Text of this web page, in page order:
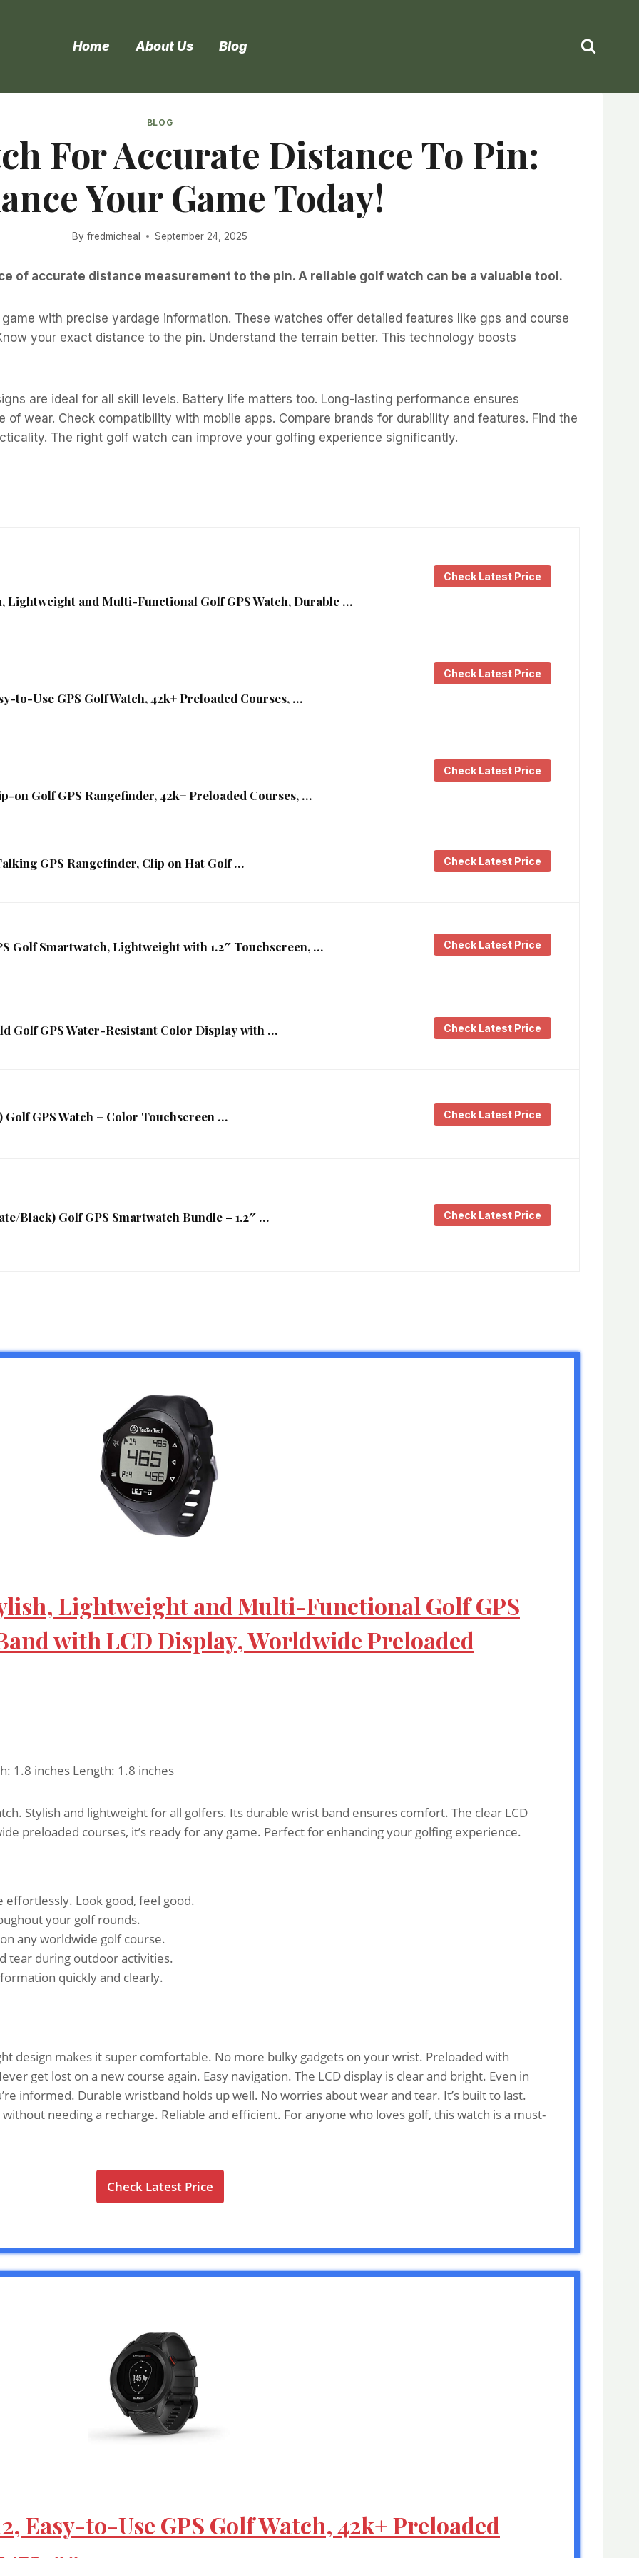
Home About Us Blog
BLOG
For Accurate Distance To Pin:
Your Game Today!
By fredmicheal September 24, 2025
of accurate distance measurement to the pin. A reliable golf watch can be a valuable tool.
with precise yardage information. These watches offer detailed features like gps and course
your exact distance to the pin. Understand the terrain better. This technology boosts
are ideal for all skill levels. Battery life matters too. Long-lasting performance ensures
of wear. Check compatibility with mobile apps. Compare brands for durability and features. Find the
The right golf watch can improve your golfing experience significantly.
Lightweight and Multi-Functional Golf GPS Watch, Durable …
Check Latest Price
to-Use GPS Golf Watch, 42k+ Preloaded Courses, …
Check Latest Price
on Golf GPS Rangefinder, 42k+ Preloaded Courses, …
Check Latest Price
GPS Rangefinder, Clip on Hat Golf … Check Latest Price
Golf Smartwatch, Lightweight with 1.2″ Touchscreen, … Check Latest Price
Golf GPS Water-Resistant Color Display with … Check Latest Price
GPS Watch – Color Touchscreen … Check Latest Price
Black) Golf GPS Smartwatch Bundle – 1.2″ … Check Latest Price
Lightweight and Multi-Functional Golf GPS
with LCD Display, Worldwide Preloaded
1.8 inches Length: 1.8 inches
Stylish and lightweight for all golfers. Its durable wrist band ensures comfort. The clear LCD
preloaded courses, it’s ready for any game. Perfect for enhancing your golfing experience.
effortlessly. Look good, feel good.
your golf rounds.
any worldwide golf course.
tear during outdoor activities.
quickly and clearly.
design makes it super comfortable. No more bulky gadgets on your wrist. Preloaded with
get lost on a new course again. Easy navigation. The LCD display is clear and bright. Even in
informed. Durable wristband holds up well. No worries about wear and tear. It’s built to last.
needing a recharge. Reliable and efficient. For anyone who loves golf, this watch is a must-
Check Latest Price
Easy-to-Use GPS Golf Watch, 42k+ Preloaded